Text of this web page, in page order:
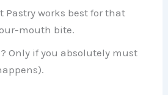
Pastry works best for that
mouth bite.
Only if you absolutely must